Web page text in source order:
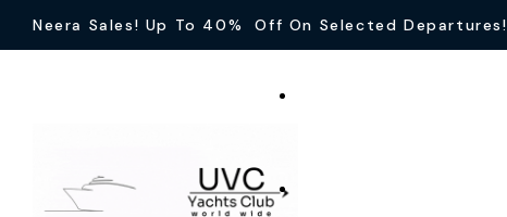
Neera Sales! Up To 40% Off On Selected Departures!